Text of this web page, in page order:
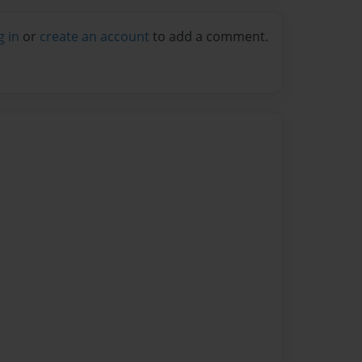
in or create an account to add a comment.